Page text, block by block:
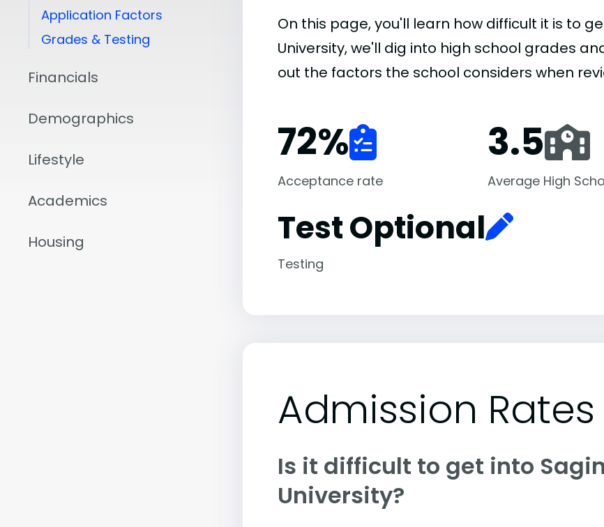
Application Factors
Grades & Testing
Financials
Demographics
Lifestyle
Academics
Housing
On this page, you'll learn how difficult it is to
University, we'll dig into high school grades
out the factors the school considers when
72%
Acceptance rate
3.5
Average High
Test Optional
Testing
Admission Rates
Is it difficult to get into
University?